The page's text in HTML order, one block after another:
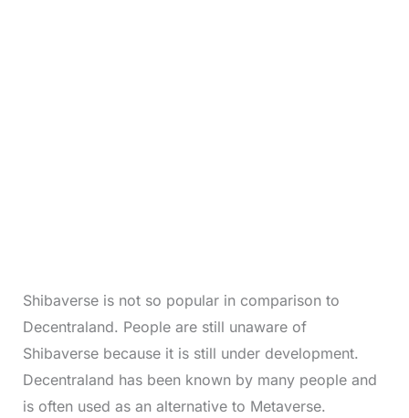
Shibaverse is not so popular in comparison to
Decentraland. People are still unaware of
Shibaverse because it is still under development.
Decentraland has been known by many people and
is often used as an alternative to Metaverse.